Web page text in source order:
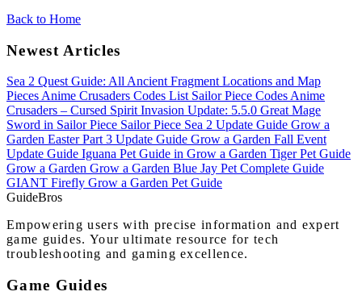
Back to Home
Newest Articles
Sea 2 Quest Guide: All Ancient Fragment Locations and Map
Pieces Anime Crusaders Codes List Sailor Piece Codes Anime
Crusaders – Cursed Spirit Invasion Update: 5.5.0 Great Mage
Sword in Sailor Piece Sailor Piece Sea 2 Update Guide Grow a
Garden Easter Part 3 Update Guide Grow a Garden Fall Event
Update Guide Iguana Pet Guide in Grow a Garden Tiger Pet Guide
Grow a Garden Grow a Garden Blue Jay Pet Complete Guide
GIANT Firefly Grow a Garden Pet Guide
GuideBros
Empowering users with precise information and expert
game guides. Your ultimate resource for tech
troubleshooting and gaming excellence.
Game Guides